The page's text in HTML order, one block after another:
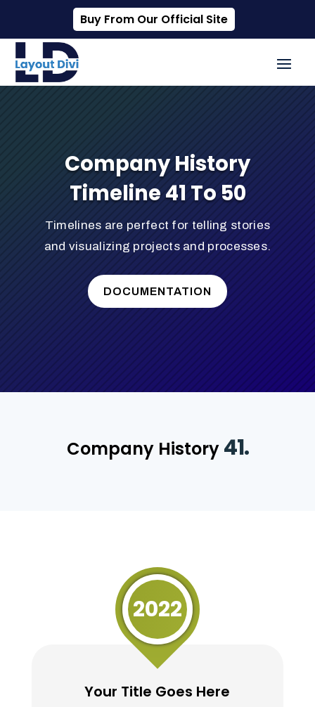
Buy From Our Official Site
Company History
Timeline 41 To 50
Timelines are perfect for telling stories
and visualizing projects and processes.
DOCUMENTATION
Company History 41.
Your Title Goes Here
2022